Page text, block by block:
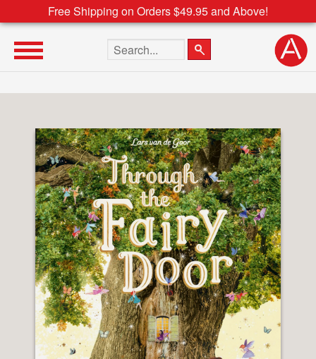
Free Shipping on Orders $49.95 and Above!
Search the site